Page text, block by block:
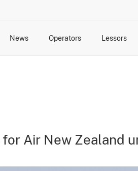
News Operators Lessors
Air New Zealand